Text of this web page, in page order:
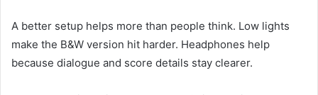
A better setup helps more than people think. Low lights
make the B&W version hit harder. Headphones help
because dialogue and score details stay clearer.